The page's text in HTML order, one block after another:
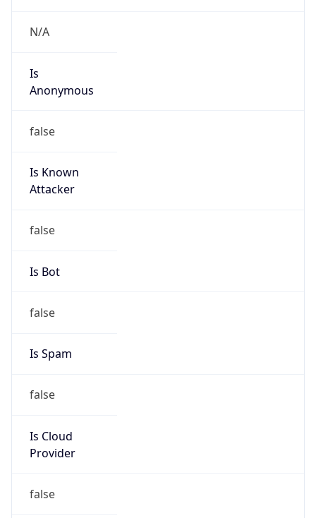
N/A
Is
Anonymous
false
Is Known
Attacker
false
Is Bot
false
Is Spam
false
Is Cloud
Provider
false